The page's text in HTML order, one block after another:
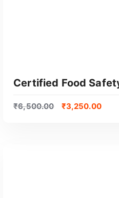
Certified Food
₹6,500.00 ₹3,250.00